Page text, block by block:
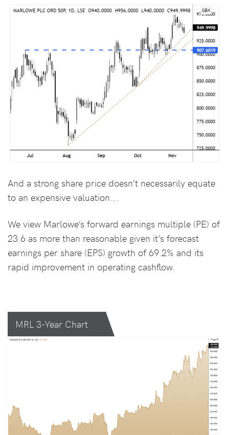
And a strong share price doesn’t necessarily equate
to an expensive valuation….
We view Marlowe’s forward earnings multiple (PE) of
23.6 as more than reasonable given it’s forecast
earnings per share (EPS) growth of 69.2% and its
rapid improvement in operating cashflow.
MRL 3-Year Chart